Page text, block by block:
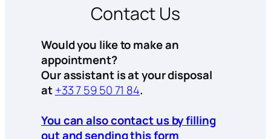
Contact Us
Would you like to make an
appointment?
Our assistant is at your disposal
at+33 7 59 50 71 84.
You can also contact us by filling
out and sending this form